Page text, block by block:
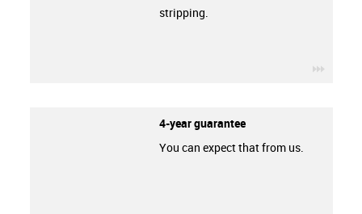
stripping.
igus-
4-year guarantee
You can expect that from us.